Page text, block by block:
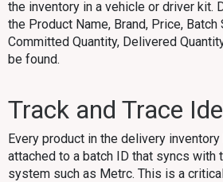
the inventory in a vehicle or driver kit.
the Product Name, Brand, Price, Batch
Committed Quantity, Delivered
be found.
Track and Trace
Every product in the delivery
attached to a batch ID that syncs with
system such as Metrc. This is a